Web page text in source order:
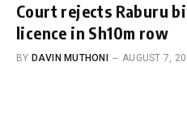
Court rejects Raburu
licence in Sh10m row
BY DAVIN MUTHONI AUGUST 7,